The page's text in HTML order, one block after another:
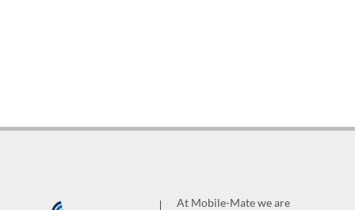
At Mobile-Mate we are